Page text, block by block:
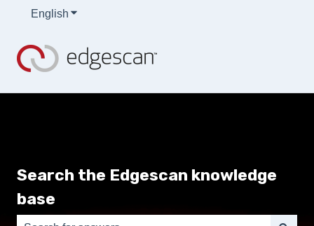
English Show submenu for translations
Search the Edgescan knowledge
base